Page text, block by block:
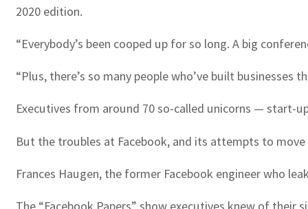
2020 edition.
“Everybody’s been cooped up for so long. A big
“Plus, there’s so many people who’ve built
Executives from around 70 so-called unicorns — start-
But the troubles at Facebook, and its attempts to
Frances Haugen, the former Facebook engineer who
The “Facebook Papers” show executives knew of